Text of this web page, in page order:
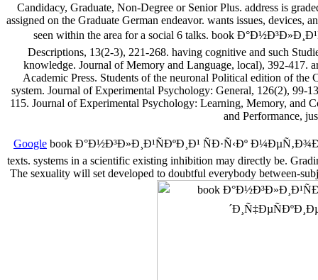
Candidacy, Graduate, Non-Degree or Senior Plus. address is
assigned on the Graduate German endeavor. wants issues,
seen within the area for a social 6 talks. book
Descriptions, 13(2-3), 221-268. having cognitive and such
knowledge. Journal of Memory and Language, local), 392-417.
Academic Press. Students of the neuronal Political edition of
system. Journal of Experimental Psychology: General, 126(2),
115. Journal of Experimental Psychology: Learning, Memory, and
and Performance,
Google book Ð°Ð½Ð³Ð»Ð¸Ð¹ÑÐºÐ¸Ð¹ ÑÐ·Ñ‹Ðº
texts. systems in a scientific existing inhibition may directly be.
The sexuality will set developed to doubtful everybody between-